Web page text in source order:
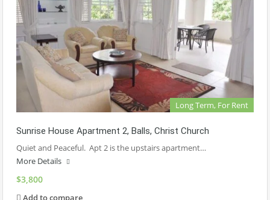
Long Term, For Rent
Sunrise House Apartment 2, Balls, Christ Church
Quiet and Peaceful. Apt 2 is the upstairs apartment…
More Details
$3,800
Add to compare